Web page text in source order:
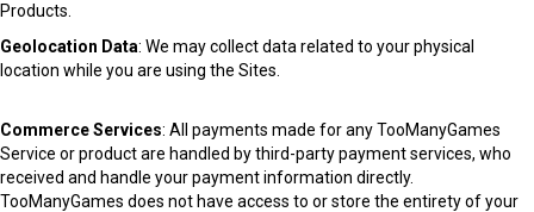
Products.
Geolocation Data: We may collect data related to your physical
location while you are using the Sites.
Commerce Services: All payments made for any TooManyGames
Service or product are handled by third-party payment services, who
received and handle your payment information directly.
TooManyGames does not have access to or store the entirety of your